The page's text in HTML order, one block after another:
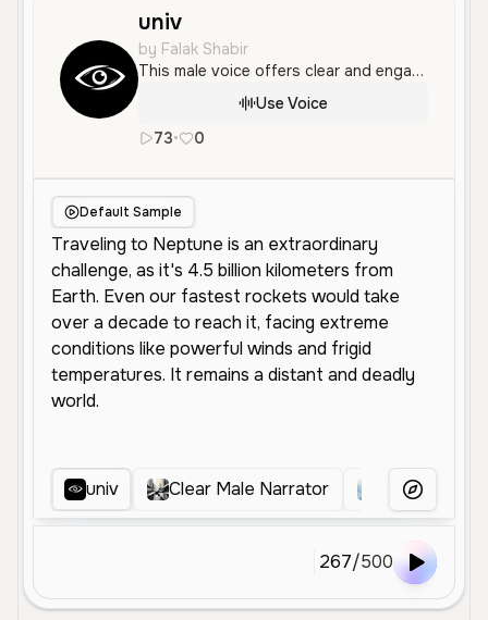
univ
by Falak Shabir
This male voice offers clear and engaging narration, perfect for explaining complex topics with a professional yet accessible tone.
Use Voice
73• 0
Default Sample
univ Clear Male Narrator Clear
More Voices
267/500